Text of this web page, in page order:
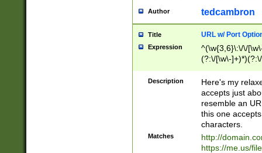
Author tedcambron
Title URL w/ Port
Expression
^(\w{3,6}\:\/\/
(?:\/[\w\-
[\w]+\=[\w\-]+)*)$
Description
Here's my
accepts just
resemble an
this one
characters.
Matches
http://
https://me.us/